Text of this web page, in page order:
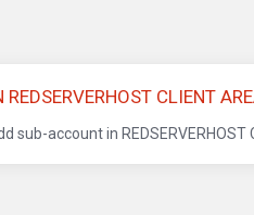
CLIENT
account in REDSERVERHOST